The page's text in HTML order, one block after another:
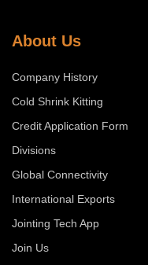
About Us
Company History
Cold Shrink Kitting
Credit Application Form
Divisions
Global Connectivity
International Exports
Jointing Tech App
Join Us